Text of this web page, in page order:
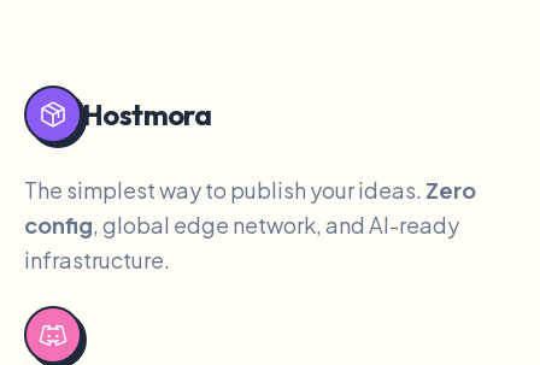
Hostmora
The simplest way to publish your ideas. Zero
config, global edge network, and AI-ready
infrastructure.